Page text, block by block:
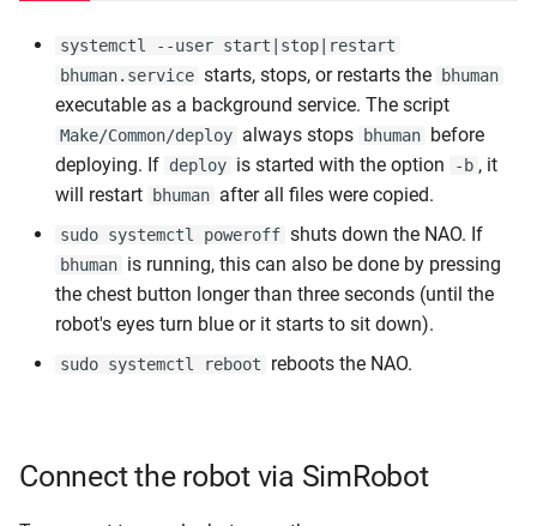
systemctl --user start|stop|restart
bhuman.service starts, stops, or restarts the bhuman
executable as a background service. The script
Make/Common/deploy always stops bhuman before
deploying. If deploy is started with the option -b , it
will restart
bhuman after all files were copied.
sudo systemctl poweroff shuts down the NAO. If
bhuman is running, this can also be done by pressing
the chest button longer than three seconds (until the
robot's eyes turn blue or it starts to sit down).
sudo systemctl reboot reboots the NAO.
Connect the robot via SimRobot